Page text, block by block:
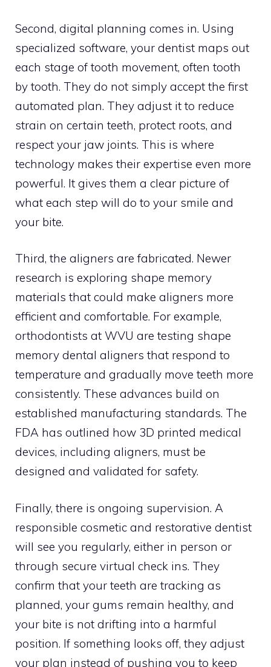
Second, digital planning comes in. Using
specialized software, your dentist maps out
each stage of tooth movement, often tooth
by tooth. They do not simply accept the first
automated plan. They adjust it to reduce
strain on certain teeth, protect roots, and
respect your jaw joints. This is where
technology makes their expertise even more
powerful. It gives them a clear picture of
what each step will do to your smile and
your bite.
Third, the aligners are fabricated. Newer
research is exploring shape memory
materials that could make aligners more
efficient and comfortable. For example,
orthodontists at WVU are testing shape
memory dental aligners that respond to
temperature and gradually move teeth more
consistently. These advances build on
established manufacturing standards. The
FDA has outlined how 3D printed medical
devices, including aligners, must be
designed and validated for safety.
Finally, there is ongoing supervision. A
responsible cosmetic and restorative dentist
will see you regularly, either in person or
through secure virtual check ins. They
confirm that your teeth are tracking as
planned, your gums remain healthy, and
your bite is not drifting into a harmful
position. If something looks off, they adjust
your plan instead of pushing you to keep